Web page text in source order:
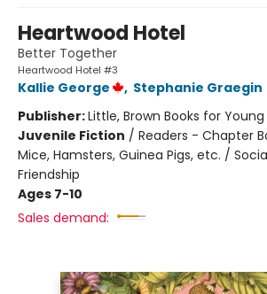
Heartwood Hotel
Better Together
Heartwood Hotel #3
Kallie George , Stephanie Graegin
Publisher:Little, Brown Books for Young
Juvenile Fiction / Readers - Chapter
Mice, Hamsters, Guinea Pigs, etc. /
Friendship
Ages 7-10
Sales demand: